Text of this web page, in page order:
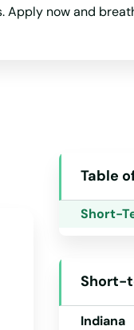
Apply now and
Table
Short-
Short-
Florida
Georgia
Illinois
Indiana